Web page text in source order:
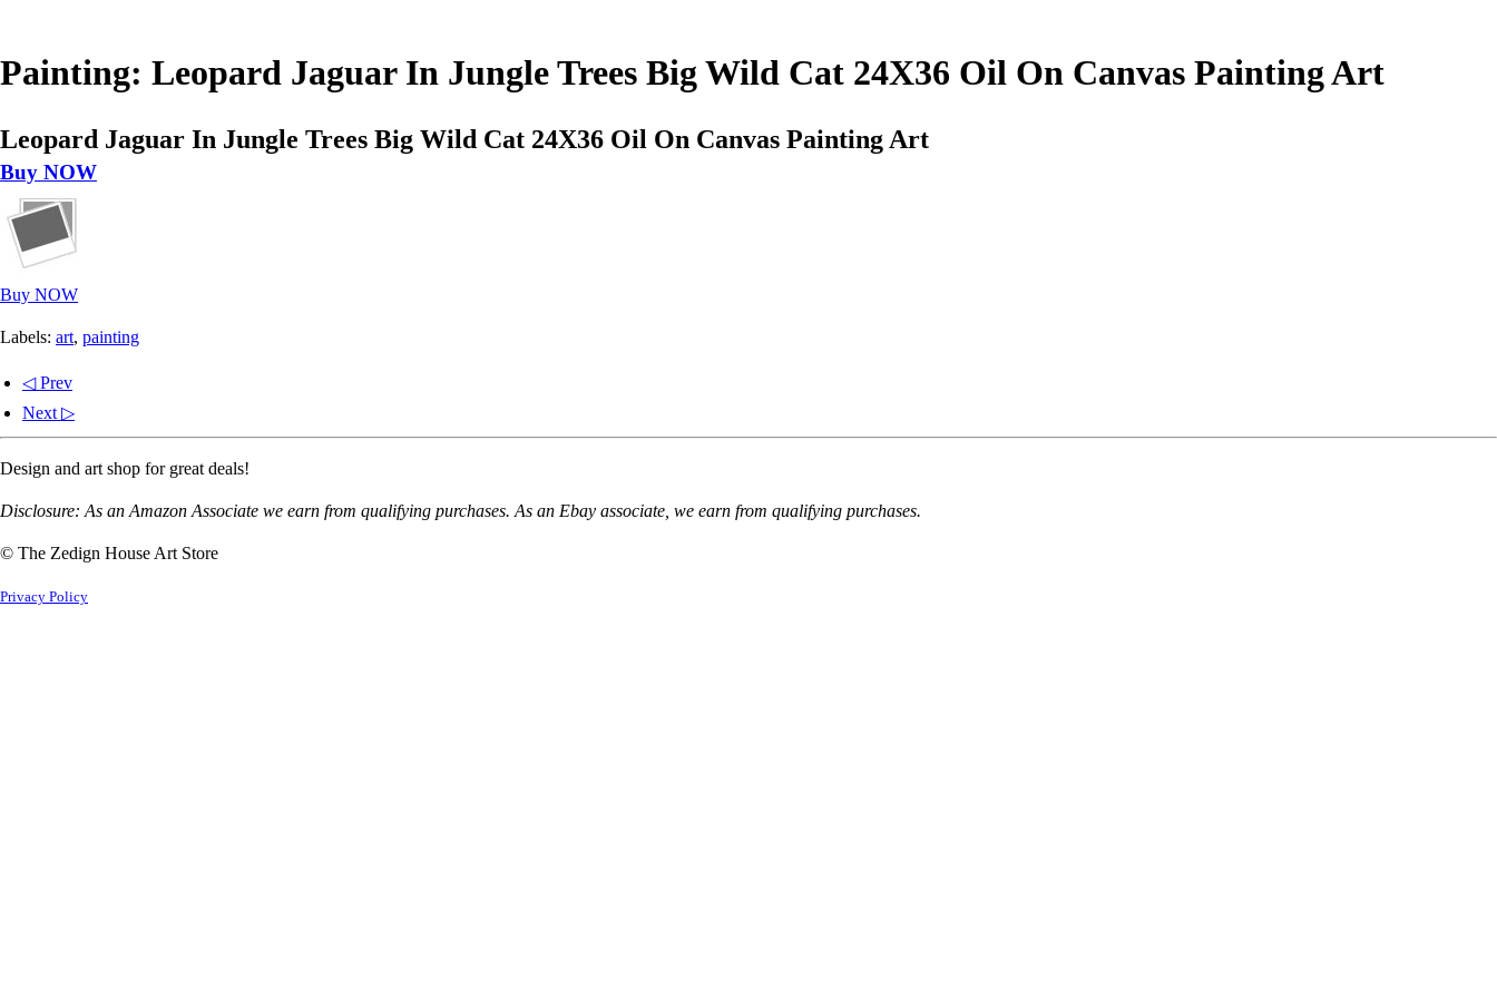
Painting: Leopard Jaguar In Jungle Trees Big Wild Cat 24X36 Oil On Canvas Painting Art
Leopard Jaguar In Jungle Trees Big Wild Cat 24X36 Oil On Canvas Painting Art
Buy NOW
Buy NOW
Labels: art, painting
◁ Prev
Next ▷
Design and art shop for great deals!
Disclosure: As an Amazon Associate we earn from qualifying purchases. As an Ebay associate, we earn from qualifying purchases.
© The Zedign House Art Store
Privacy Policy